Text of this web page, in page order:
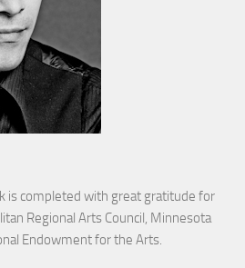
is completed with great gratitude for
Regional Arts Council, Minnesota
Endowment for the Arts.